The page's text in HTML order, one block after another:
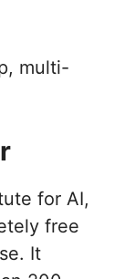
multi-
for AI,
free
It